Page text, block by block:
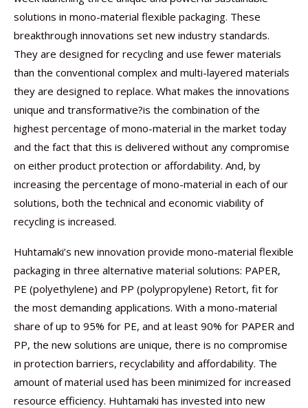
solutions in mono-material flexible packaging. These
breakthrough innovations set new industry standards.
They are designed for recycling and use fewer materials
than the conventional complex and multi-layered materials
they are designed to replace. What makes the innovations
unique and transformative?is the combination of the
highest percentage of mono-material in the market today
and the fact that this is delivered without any compromise
on either product protection or affordability. And, by
increasing the percentage of mono-material in each of our
solutions, both the technical and economic viability of
recycling is increased.
Huhtamaki’s new innovation provide mono-material flexible
packaging in three alternative material solutions: PAPER,
PE (polyethylene) and PP (polypropylene) Retort, fit for
the most demanding applications. With a mono-material
share of up to 95% for PE, and at least 90% for PAPER and
PP, the new solutions are unique, there is no compromise
in protection barriers, recyclability and affordability. The
amount of material used has been minimized for increased
resource efficiency. Huhtamaki has invested into new